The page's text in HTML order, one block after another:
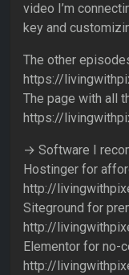
video I’m
key and
The other
https://
The page with all
https://
→ Software I
Hostinger for
http://
Siteground for
http://
Elementor for no-
http://